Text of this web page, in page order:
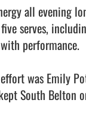
all evening
serves,
performance.
was Emily
South Belton